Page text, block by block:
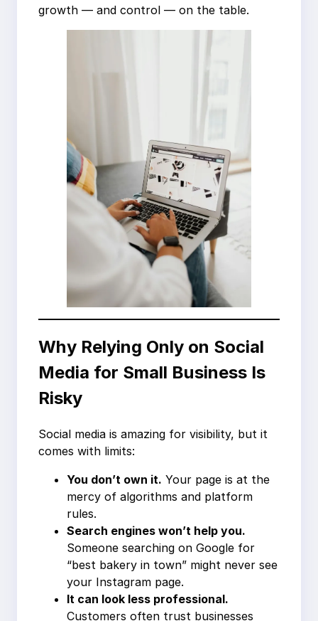
growth — and control — on the table.
Why Relying Only on Social
Media for Small Business Is
Risky
Social media is amazing for visibility, but it
comes with limits:
You don’t own it. Your page is at the
mercy of algorithms and platform
rules.
Search engines won’t help you.
Someone searching on Google for
“best bakery in town” might never see
your Instagram page.
It can look less professional.
Customers often trust businesses